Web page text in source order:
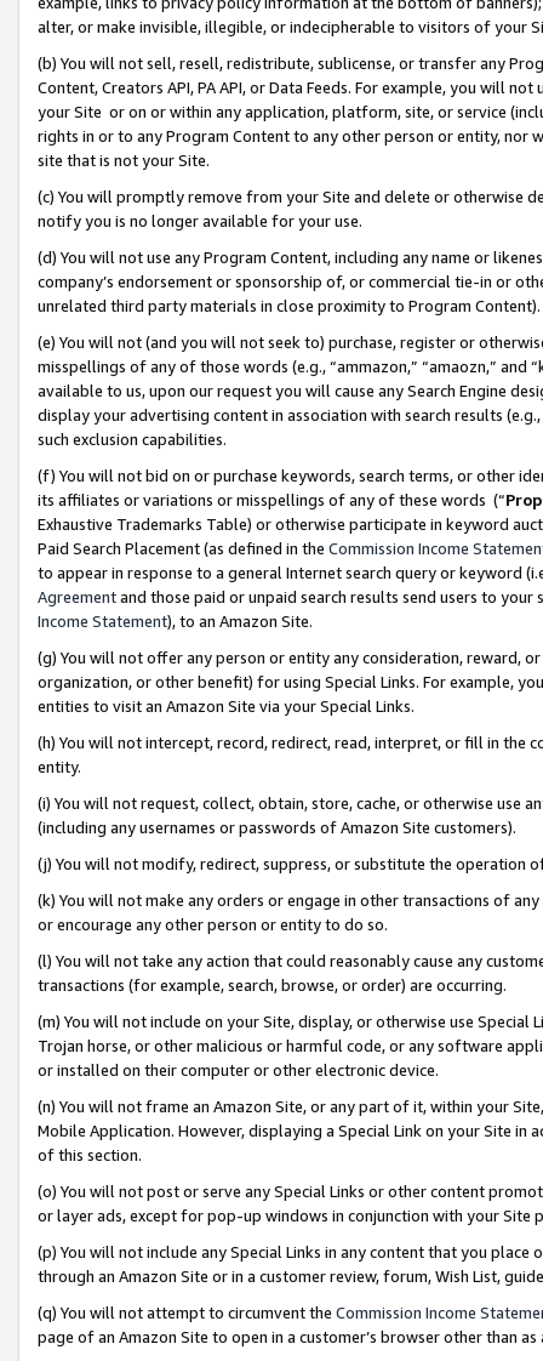
alter, or make invisible, illegible, or indecipherable to visitors of your
(b) You will not sell, resell, redistribute, sublicense, or transfer any
Content, Creators API, PA API, or Data Feeds. For example, you will
your Site or on or within any application, platform, site, or service
rights in or to any Program Content to any other person or entity, nor
site that is not your Site.
(c) You will promptly remove from your Site and delete or otherwise
notify you is no longer available for your use.
(d) You will not use any Program Content, including any name or
company’s endorsement or sponsorship of, or commercial tie-in or
unrelated third party materials in close proximity to Program Content).
(e) You will not (and you will not seek to) purchase, register or
misspellings of any of those words (e.g., “ammazon,” “amaozn,” and
available to us, upon our request you will cause any Search Engine
display your advertising content in association with search results
such exclusion capabilities.
(f) You will not bid on or purchase keywords, search terms, or other
its affiliates or variations or misspellings of any of these words (“
Exhaustive Trademarks Table) or otherwise participate in keyword
Paid Search Placement (as defined in the Commission Income
to appear in response to a general Internet search query or keyword
Agreementand those paid or unpaid search results send users to
Income Statement), to an Amazon Site.
(g) You will not offer any person or entity any consideration, reward,
organization, or other benefit) for using Special Links. For example,
entities to visit an Amazon Site via your Special Links.
(h) You will not intercept, record, redirect, read, interpret, or fill in
entity.
(i) You will not request, collect, obtain, store, cache, or otherwise use
(including any usernames or passwords of Amazon Site customers).
(j) You will not modify, redirect, suppress, or substitute the operation
(k) You will not make any orders or engage in other transactions of
or encourage any other person or entity to do so.
(l) You will not take any action that could reasonably cause any
transactions (for example, search, browse, or order) are occurring.
(m) You will not include on your Site, display, or otherwise use
Trojan horse, or other malicious or harmful code, or any software
or installed on their computer or other electronic device.
(n) You will not frame an Amazon Site, or any part of it, within your
Mobile Application. However, displaying a Special Link on your Site
of this section.
(o) You will not post or serve any Special Links or other content
or layer ads, except for pop-up windows in conjunction with your
(p) You will not include any Special Links in any content that you
through an Amazon Site or in a customer review, forum, Wish List,
(q) You will not attempt to circumvent the Commission Income
page of an Amazon Site to open in a customer’s browser other than